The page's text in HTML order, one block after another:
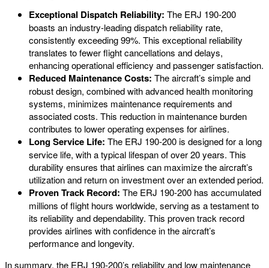
Exceptional Dispatch Reliability: The ERJ 190-200
boasts an industry-leading dispatch reliability rate,
consistently exceeding 99%. This exceptional reliability
translates to fewer flight cancellations and delays,
enhancing operational efficiency and passenger satisfaction.
Reduced Maintenance Costs: The aircraft’s simple and
robust design, combined with advanced health monitoring
systems, minimizes maintenance requirements and
associated costs. This reduction in maintenance burden
contributes to lower operating expenses for airlines.
Long Service Life: The ERJ 190-200 is designed for a long
service life, with a typical lifespan of over 20 years. This
durability ensures that airlines can maximize the aircraft’s
utilization and return on investment over an extended period.
Proven Track Record: The ERJ 190-200 has accumulated
millions of flight hours worldwide, serving as a testament to
its reliability and dependability. This proven track record
provides airlines with confidence in the aircraft’s
performance and longevity.
In summary, the ERJ 190-200’s reliability and low maintenance